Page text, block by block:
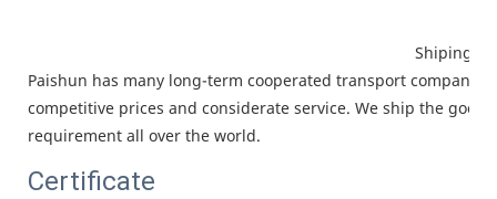
Shiping
Paishun has many long-term cooperated transport company,
competitive prices and considerate service. We ship the
requirement all over the world.
Certificate